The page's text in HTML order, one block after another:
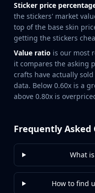
Charms
Agents
Patches
Graffiti
Music Kits
Souvenir Packages
Keychains
Discover
Highlights
Guides
Investing
Trading
Safe Trading
Sticker price
the stickers' market
top of the base skin
getting the stickers
Value ratio is our most
it compares the asking
crafts have actually
data. Below 0.60x is a
above 0.80x is
Frequently Asked
What
How to find